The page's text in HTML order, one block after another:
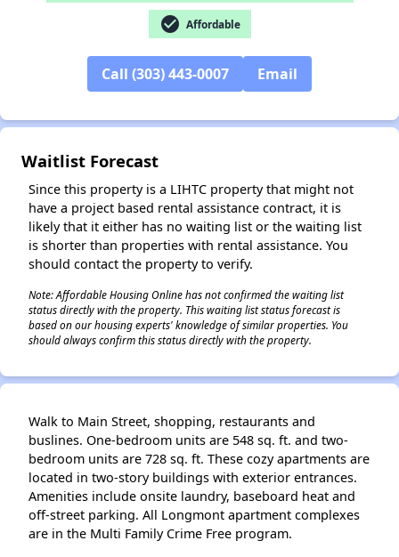
check_circle Affordable
Call (303) 443-0007 Email
Waitlist Forecast
Since this property is a LIHTC property that might not
have a project based rental assistance contract, it is
likely that it either has no waiting list or the waiting list
is shorter than properties with rental assistance. You
should contact the property to verify.
Note: Affordable Housing Online has not confirmed the waiting list
status directly with the property. This waiting list status forecast is
based on our housing experts' knowledge of similar properties. You
should always confirm this status directly with the property.
Walk to Main Street, shopping, restaurants and
buslines. One-bedroom units are 548 sq. ft. and two-
bedroom units are 728 sq. ft. These cozy apartments are
located in two-story buildings with exterior entrances.
Amenities include onsite laundry, baseboard heat and
off-street parking. All Longmont apartment complexes
are in the Multi Family Crime Free program.